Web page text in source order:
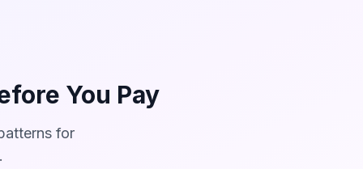
You Pay
for